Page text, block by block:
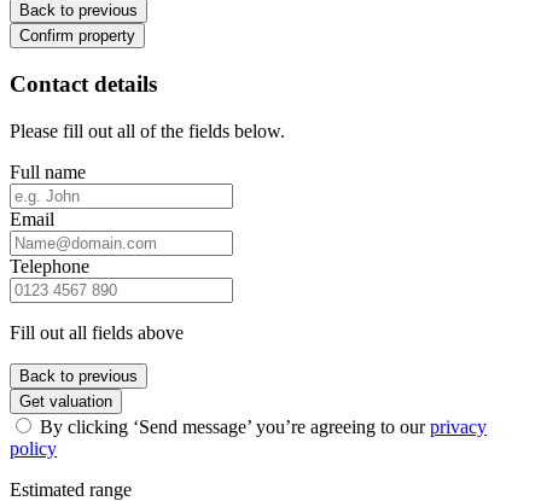
Back to previous
Confirm property
Contact details
Please fill out all of the fields below.
Full name
Email
Telephone
Fill out all fields above
Back to previous
Get valuation
By clicking ‘Send message’ you’re agreeing to ourprivacy
policy
Estimated range